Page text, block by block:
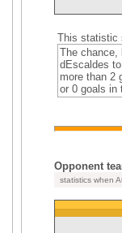
This statistic
The chance,
dEscaldes
more than 2
or 0 goals in
Opponent
statistics when